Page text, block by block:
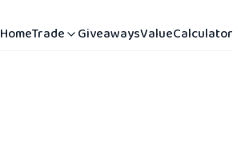
HomeTrade GiveawaysValueCalculator